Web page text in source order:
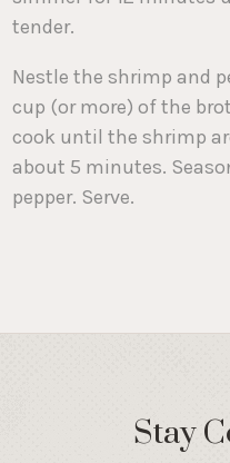
tender.
Nestle the shrimp and
cup (or more) of the
cook until the shrimp
about 5 minutes.
pepper. Serve.
Stay